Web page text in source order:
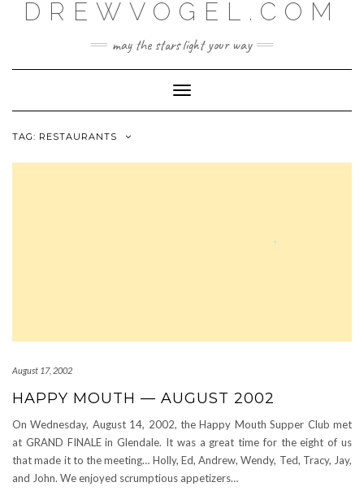
DREWVOGEL.COM
may the stars light your way
Toggle
Navigation
TAG: RESTAURANTS
August 17, 2002
HAPPY MOUTH — AUGUST 2002
On Wednesday, August 14, 2002, the Happy Mouth Supper Club met
at GRAND FINALE in Glendale. It was a great time for the eight of us
that made it to the meeting… Holly, Ed, Andrew, Wendy, Ted, Tracy, Jay,
and John. We enjoyed scrumptious appetizers…